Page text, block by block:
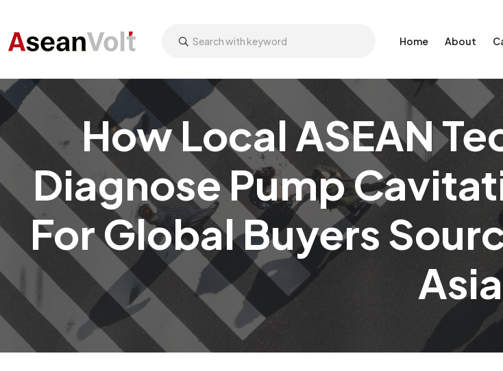
Home About
How Local ASEAN
Diagnose Pump
For Global Buyers
Asia